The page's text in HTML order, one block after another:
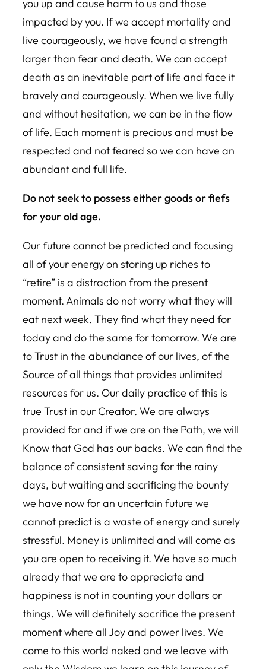
you up and cause harm to us and those
impacted by you. If we accept mortality and
live courageously, we have found a strength
larger than fear and death. We can accept
death as an inevitable part of life and face it
bravely and courageously. When we live fully
and without hesitation, we can be in the flow
of life. Each moment is precious and must be
respected and not feared so we can have an
abundant and full life.
Do not seek to possess either goods or fiefs
for your old age.
Our future cannot be predicted and focusing
all of your energy on storing up riches to
“retire” is a distraction from the present
moment. Animals do not worry what they will
eat next week. They find what they need for
today and do the same for tomorrow. We are
to Trust in the abundance of our lives, of the
Source of all things that provides unlimited
resources for us. Our daily practice of this is
true Trust in our Creator. We are always
provided for and if we are on the Path, we will
Know that God has our backs. We can find the
balance of consistent saving for the rainy
days, but waiting and sacrificing the bounty
we have now for an uncertain future we
cannot predict is a waste of energy and surely
stressful. Money is unlimited and will come as
you are open to receiving it. We have so much
already that we are to appreciate and
happiness is not in counting your dollars or
things. We will definitely sacrifice the present
moment where all Joy and power lives. We
come to this world naked and we leave with